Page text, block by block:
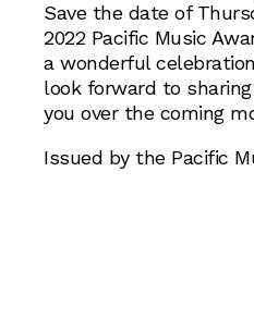
Save the date of
2022 Pacific Music
a wonderful
look forward to
you over the coming
Issued by the Pacific